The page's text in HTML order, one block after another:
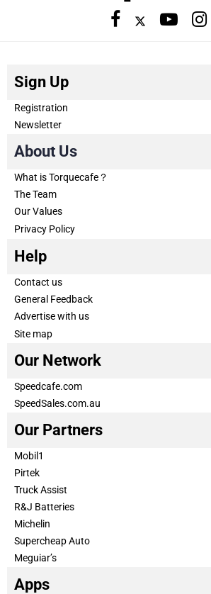
Sign Up
Registration
Newsletter
About Us
What is Torquecafe？
The Team
Our Values
Privacy Policy
Help
Contact us
General Feedback
Advertise with us
Site map
Our Network
Speedcafe.com
SpeedSales.com.au
Our Partners
Mobil1
Pirtek
Truck Assist
R&J Batteries
Michelin
Supercheap Auto
Meguiar’s
Apps